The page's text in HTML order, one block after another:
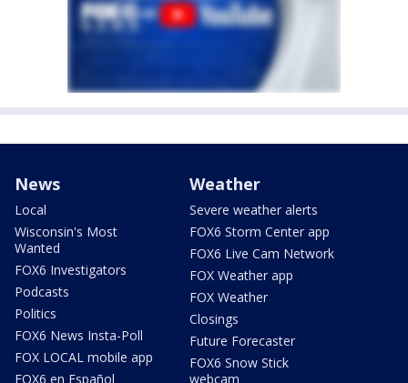
News
Local
Wisconsin's Most
Wanted
FOX6 Investigators
Podcasts
Politics
FOX6 News Insta-Poll
FOX LOCAL mobile app
FOX6 en Español
Weather
Severe weather alerts
FOX6 Storm Center app
FOX6 Live Cam Network
FOX Weather app
FOX Weather
Closings
Future Forecaster
FOX6 Snow Stick
webcam